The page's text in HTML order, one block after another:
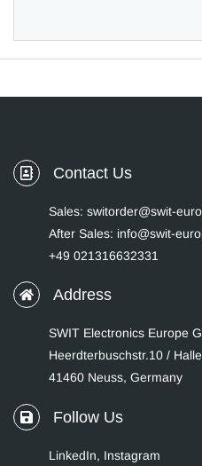
Contact Us
Sales: switorder@swit-
After Sales: info@swit-
+49 021316632331
Address
SWIT Electronics Europe
Heerdterbuschstr.10 /
41460 Neuss, Germany
Follow Us
LinkedIn, Instagram